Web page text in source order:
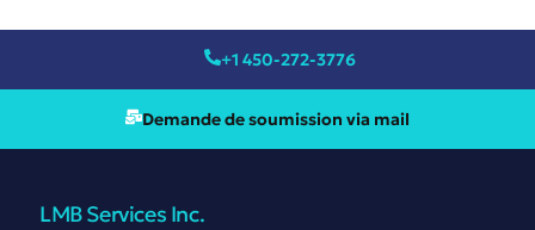
+1 450-272-3776
Demande de soumission via mail
LMB Services Inc.